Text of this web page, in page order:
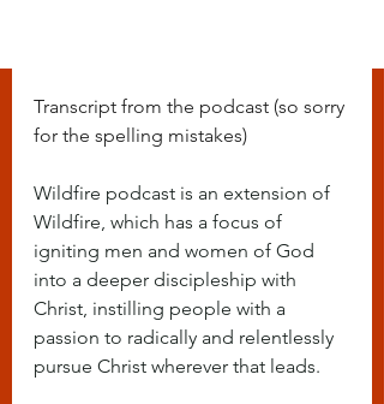
Transcript from the podcast (so sorry
for the spelling mistakes)
Wildfire podcast is an extension of
Wildfire, which has a focus of
igniting men and women of God
into a deeper discipleship with
Christ, instilling people with a
passion to radically and relentlessly
pursue Christ wherever that leads.